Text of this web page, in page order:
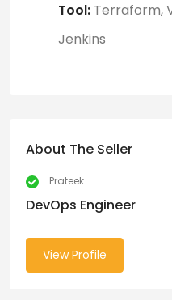
Tool: Terraform,
Jenkins
About The Seller
Prateek
DevOps Engineer
View Profile